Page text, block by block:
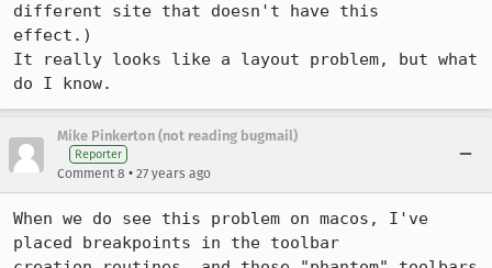
different site that doesn't have this
effect.)
It really looks like a layout problem, but what
do I know.
Mike Pinkerton (not reading bugmail)
Reporter
Comment 8 • 27 years ago
When we do see this problem on macos, I've
placed breakpoints in the toolbar